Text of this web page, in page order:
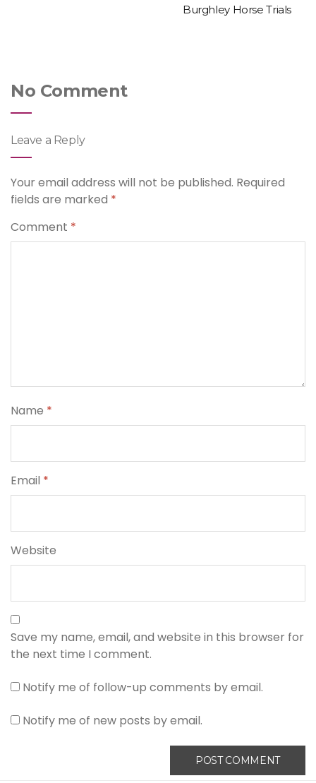
Burghley Horse Trials
No Comment
Leave a Reply
Your email address will not be published. Required
fields are marked *
Comment *
Name *
Email *
Website
Save my name, email, and website in this browser for
the next time I comment.
Notify me of follow-up comments by email.
Notify me of new posts by email.